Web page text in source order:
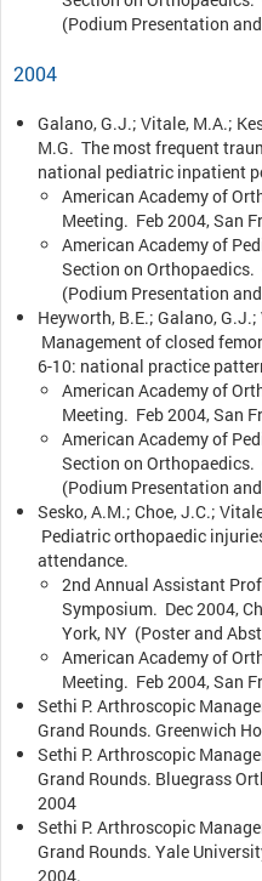
(Podium Presentation
2004
Galano, G.J.; Vitale, M.A.;
M.G. The most frequent
national pediatric inpatient
American Academy of
Meeting. Feb 2004, San
American Academy of
Section on Orthopaedics.
(Podium Presentation
Heyworth, B.E.; Galano,
Management of closed
6-10: national practice
American Academy of
Meeting. Feb 2004, San
American Academy of
Section on Orthopaedics.
(Podium Presentation
Sesko, A.M.; Choe, J.C.;
Pediatric orthopaedic
attendance.
2nd Annual Assistant
Symposium. Dec 2004,
York, NY (Poster and
American Academy of
Meeting. Feb 2004, San
Sethi P. Arthroscopic
Grand Rounds. Greenwich
Sethi P. Arthroscopic
Grand Rounds. Bluegrass
2004
Sethi P. Arthroscopic
Grand Rounds. Yale
2004.